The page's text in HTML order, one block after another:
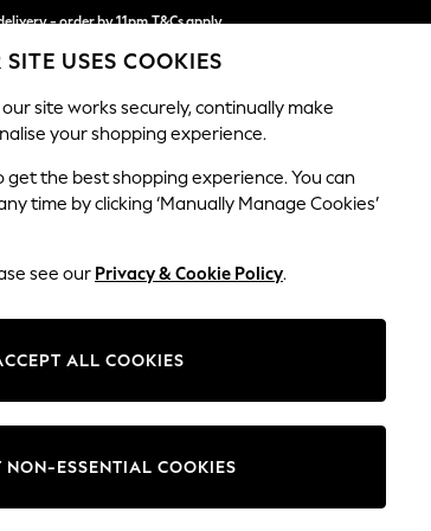
- order by 11pm.T&Cs apply
cost with pay in 3. Find out more
HOLIDAY BEAUTY FURNITURE
Erin Buttoned Back
Change Fabric And Colour
SITE USES COOKIES
site works securely, continually make
your shopping experience.
get the best shopping experience. You can
time by clicking ‘Manually Manage Cookies’
see our Privacy & Cookie Policy.
ALL COOKIES
NON-ESSENTIAL COOKIES